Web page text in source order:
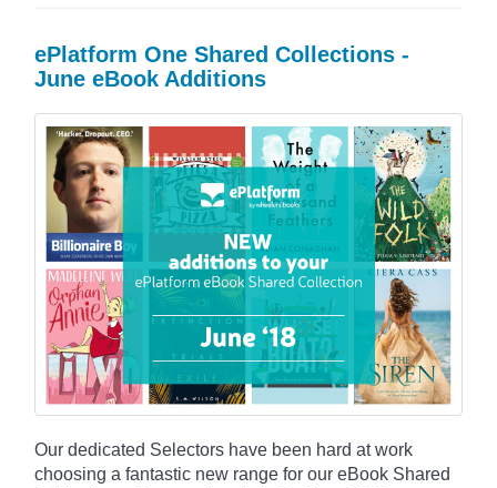
ePlatform One Shared Collections -
June eBook Additions
Our dedicated Selectors have been hard at work
choosing a fantastic new range for our eBook Shared